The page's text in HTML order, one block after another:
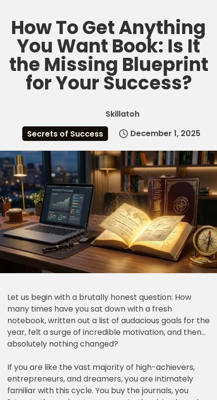
Skip
to
content
How To Get Anything
You Want Book: Is It
the Missing Blueprint
for Your Success?
Skillatoh
Secrets of Success
December 1, 2025
Let us begin with a brutally honest question: How
many times have you sat down with a fresh
notebook, written out a list of audacious goals for the
year, felt a surge of incredible motivation, and then…
absolutely nothing changed?
If you are like the vast majority of high-achievers,
entrepreneurs, and dreamers, you are intimately
familiar with this cycle. You buy the journals, you